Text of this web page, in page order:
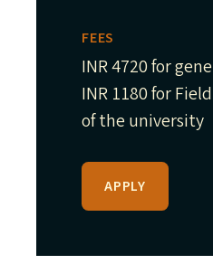
FEES
INR 4720 for
INR 1180 for
of the university
APPLY